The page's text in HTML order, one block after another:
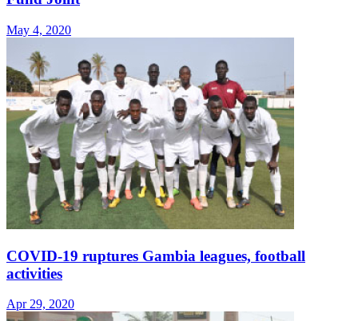
May 4, 2020
COVID-19 ruptures Gambia leagues, football
activities
Apr 29, 2020